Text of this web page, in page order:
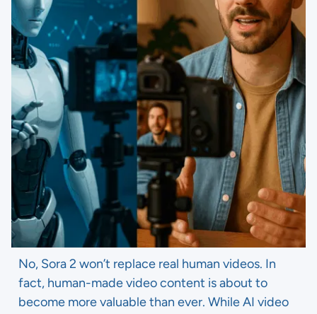
No, Sora 2 won’t replace real human videos. In
fact, human-made video content is about to
become more valuable than ever. While AI video